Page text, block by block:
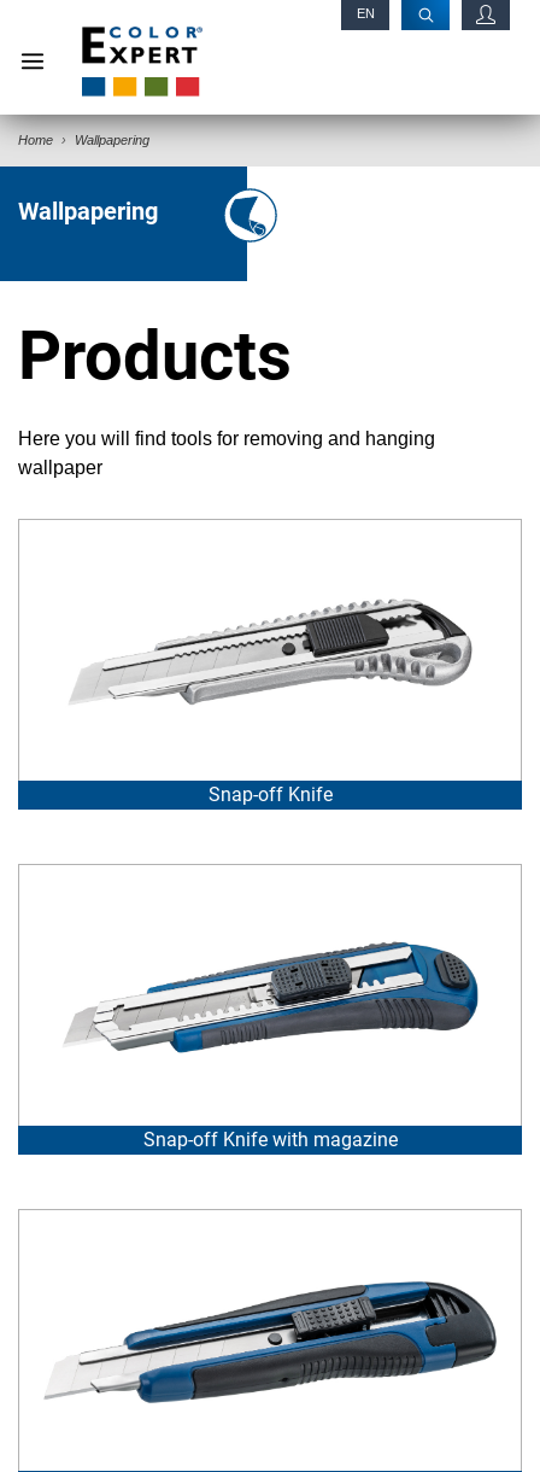
EN
Home Wallpapering
Wallpapering
Products
Here you will find tools for removing and hanging
wallpaper
Snap-off Knife
Snap-off Knife with magazine